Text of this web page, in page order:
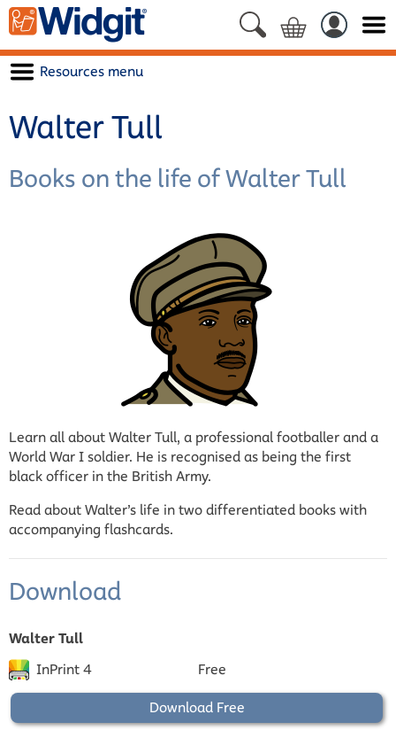
Resources menu
Walter Tull
Books on the life of Walter Tull
Learn all about Walter Tull, a professional footballer and a
World War I soldier. He is recognised as being the first
black officer in the British Army.
Read about Walter’s life in two differentiated books with
accompanying flashcards.
Download
Walter Tull
InPrint 4
Free
Download Free